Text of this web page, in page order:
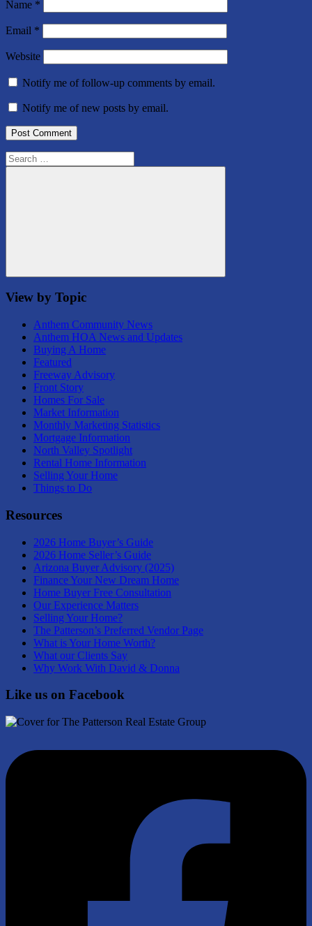
Name *
Email *
Website
Notify me of follow-up comments by email.
Notify me of new posts by email.
Search
for:
Search
View by Topic
Anthem Community News
Anthem HOA News and Updates
Buying A Home
Featured
Freeway Advisory
Front Story
Homes For Sale
Market Information
Monthly Marketing Statistics
Mortgage Information
North Valley Spotlight
Rental Home Information
Selling Your Home
Things to Do
Resources
2026 Home Buyer’s Guide
2026 Home Seller’s Guide
Arizona Buyer Advisory (2025)
Finance Your New Dream Home
Home Buyer Free Consultation
Our Experience Matters
Selling Your Home?
The Patterson’s Preferred Vendor Page
What is Your Home Worth?
What our Clients Say
Why Work With David & Donna
Like us on Facebook